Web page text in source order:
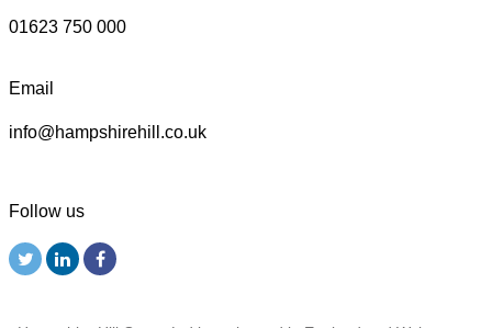
01623 750 000
Email
info@hampshirehill.co.uk
Follow us